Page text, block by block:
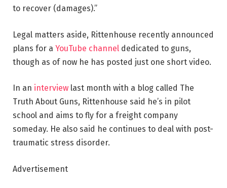
to recover (damages).”
Legal matters aside, Rittenhouse recently announced
plans for a YouTube channel dedicated to guns,
though as of now he has posted just one short video.
In an interview last month with a blog called The
Truth About Guns, Rittenhouse said he’s in pilot
school and aims to fly for a freight company
someday. He also said he continues to deal with post-
traumatic stress disorder.
Advertisement